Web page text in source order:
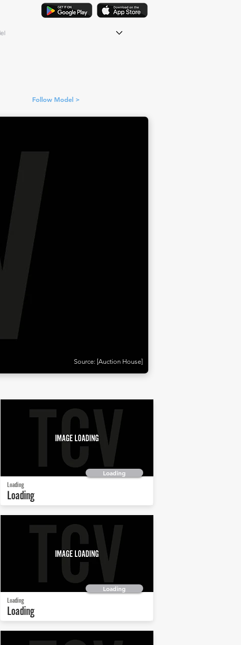
Follow Model >
Source: [Auction House]
Loading
Loading
Loading
Loading
Loading
Loading